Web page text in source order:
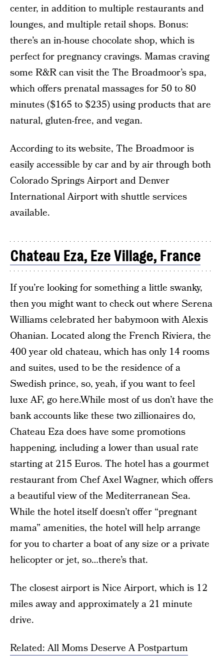
center, in addition to multiple restaurants and
lounges, and multiple retail shops. Bonus:
there’s an in-house chocolate shop, which is
perfect for pregnancy cravings. Mamas craving
some R&R can visit the The Broadmoor’s spa,
which offers prenatal massages for 50 to 80
minutes ($165 to $235) using products that are
natural, gluten-free, and vegan.
According to its website, The Broadmoor is
easily accessible by car and by air through both
Colorado Springs Airport and Denver
International Airport with shuttle services
available.
Chateau Eza, Eze Village, France
If you’re looking for something a little swanky,
then you might want to check out where Serena
Williams celebrated her babymoon with Alexis
Ohanian. Located along the French Riviera, the
400 year old chateau, which has only 14 rooms
and suites, used to be the residence of a
Swedish prince, so, yeah, if you want to feel
luxe AF, go here.While most of us don’t have the
bank accounts like these two zillionaires do,
Chateau Eza does have some promotions
happening, including a lower than usual rate
starting at 215 Euros. The hotel has a gourmet
restaurant from Chef Axel Wagner, which offers
a beautiful view of the Mediterranean Sea.
While the hotel itself doesn’t offer “pregnant
mama” amenities, the hotel will help arrange
for you to charter a boat of any size or a private
helicopter or jet, so…there’s that.
The closest airport is Nice Airport, which is 12
miles away and approximately a 21 minute
drive.
Related: All Moms Deserve A Postpartum